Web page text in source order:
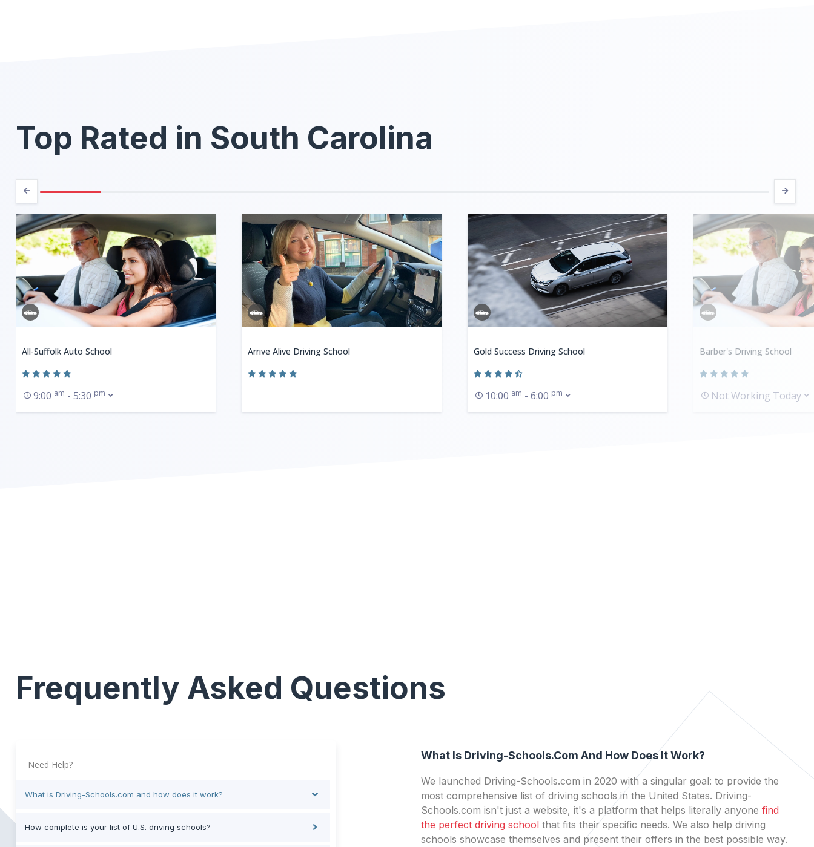
Top Rated in South Carolina
All-Suffolk Auto School
9:00 am - 5:30 pm
Arrive Alive Driving School Gold Success Driving School
10:00 am - 6:00 pm
Barber's Driving School
Not Working Today
Frequently Asked Questions
Need Help?
What is Driving-Schools.com and how does it work?
How complete is your list of U.S. driving schools?
What Is Driving-Schools.com And How Does It Work?
We launched Driving-Schools.com in 2020 with a singular goal: to provide the
most comprehensive list of driving schools in the United States. Driving-
Schools.com isn't just a website, it's a platform that helps literally anyone find
the perfect driving school that fits their specific needs. We also help driving
schools showcase themselves and present their offers in the best possible way.